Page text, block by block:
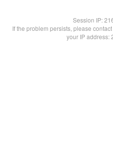
Session IP:
If the problem persists, please
your IP address: